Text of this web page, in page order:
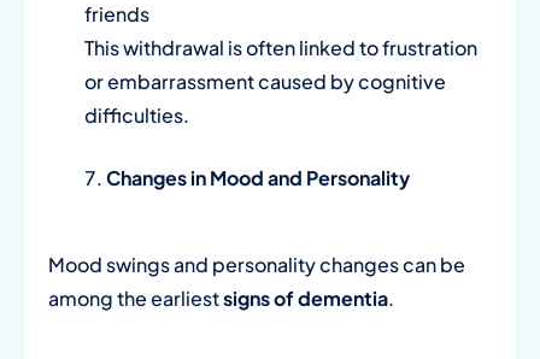
friends
This withdrawal is often linked to frustration
or embarrassment caused by cognitive
difficulties.
Changes in Mood and Personality
Mood swings and personality changes can be
among the earliestsigns of dementia.